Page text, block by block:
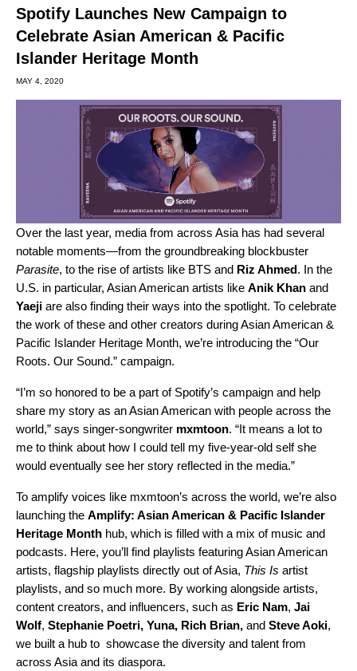
Spotify Launches New Campaign to
Celebrate Asian American & Pacific
Islander Heritage Month
MAY 4, 2020
Over the last year, media from across Asia has had several
notable moments—from the groundbreaking blockbuster
Parasite, to the rise of artists like BTS and Riz Ahmed. In the
U.S. in particular, Asian American artists like Anik Khan and
Yaeji are also finding their ways into the spotlight. To celebrate
the work of these and other creators during Asian American &
Pacific Islander Heritage Month, we’re introducing the “Our
Roots. Our Sound.” campaign.
“I’m so honored to be a part of Spotify’s campaign and help
share my story as an Asian American with people across the
world,” says singer-songwriter mxmtoon. “It means a lot to
me to think about how I could tell my five-year-old self she
would eventually see her story reflected in the media.”
To amplify voices like mxmtoon’s across the world, we’re also
launching the Amplify: Asian American & Pacific Islander
Heritage Month hub, which is filled with a mix of music and
podcasts. Here, you’ll find playlists featuring Asian American
artists, flagship playlists directly out of Asia, This Is artist
playlists, and so much more. By working alongside artists,
content creators, and influencers, such as Eric Nam, Jai
Wolf, Stephanie Poetri, Yuna, Rich Brian, and Steve Aoki,
we built a hub to showcase the diversity and talent from
across Asia and its diaspora.